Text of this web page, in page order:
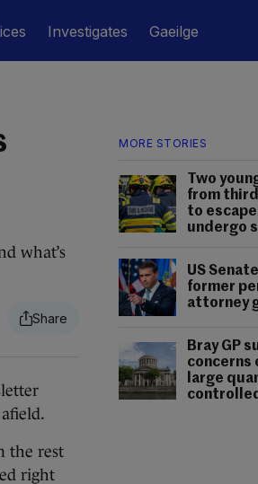
Investigates Gaeilge
MORE STORIES
Two
from
to
undergo
US
former
attorney
Bray GP
concerns
large
what’s
the rest
right